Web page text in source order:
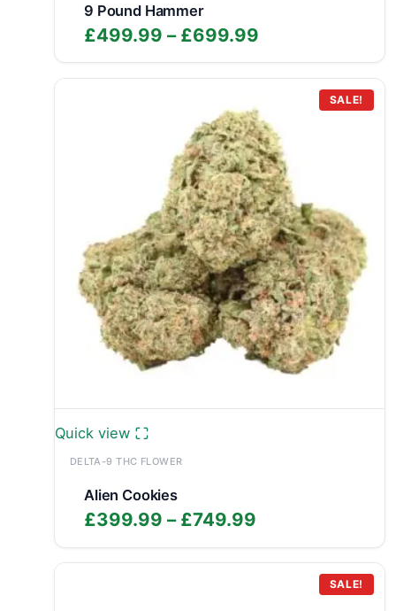
9 Pound Hammer
£499.99 – £699.99
range:
£499.99
through
£699.99
SALE!
Quick view
DELTA-9 THC FLOWER
Alien Cookies
£399.99 – £749.99
range:
£399.99
through
SALE!